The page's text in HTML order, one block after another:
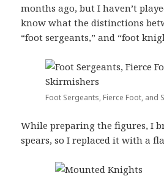
months ago, but I haven’t
know what the distinctions
“foot sergeants,” and “foot
Foot Sergeants, Fierce Foot, and
While preparing the figures, I
spears, so I replaced it with a